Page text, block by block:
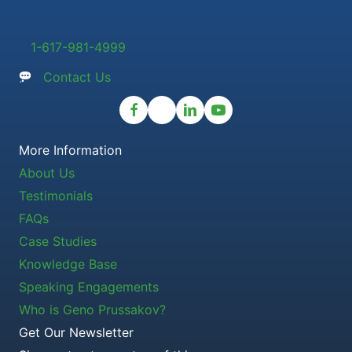
1-617-981-4999
Contact Us
More Information
About Us
Testimonials
FAQs
Case Studies
Knowledge Base
Speaking Engagements
Who is Geno Prussakov?
Get Our Newsletter